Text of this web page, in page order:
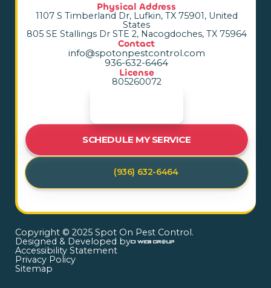
Physical Address
1107 S Timberland Dr, Lufkin, TX 75901, United
States
805 SE Stallings Dr STE 2, Nacogdoches, TX 75964
Contact
info@spotonpestcontrol.com
936-632-6464
License
805260072
SCHEDULE MY SERVICE
(936) 632-6464
Copyright © 2025 Spot On Pest Control.
Designed & Developed by
Accessibility Statement
Privacy Policy
Sitemap